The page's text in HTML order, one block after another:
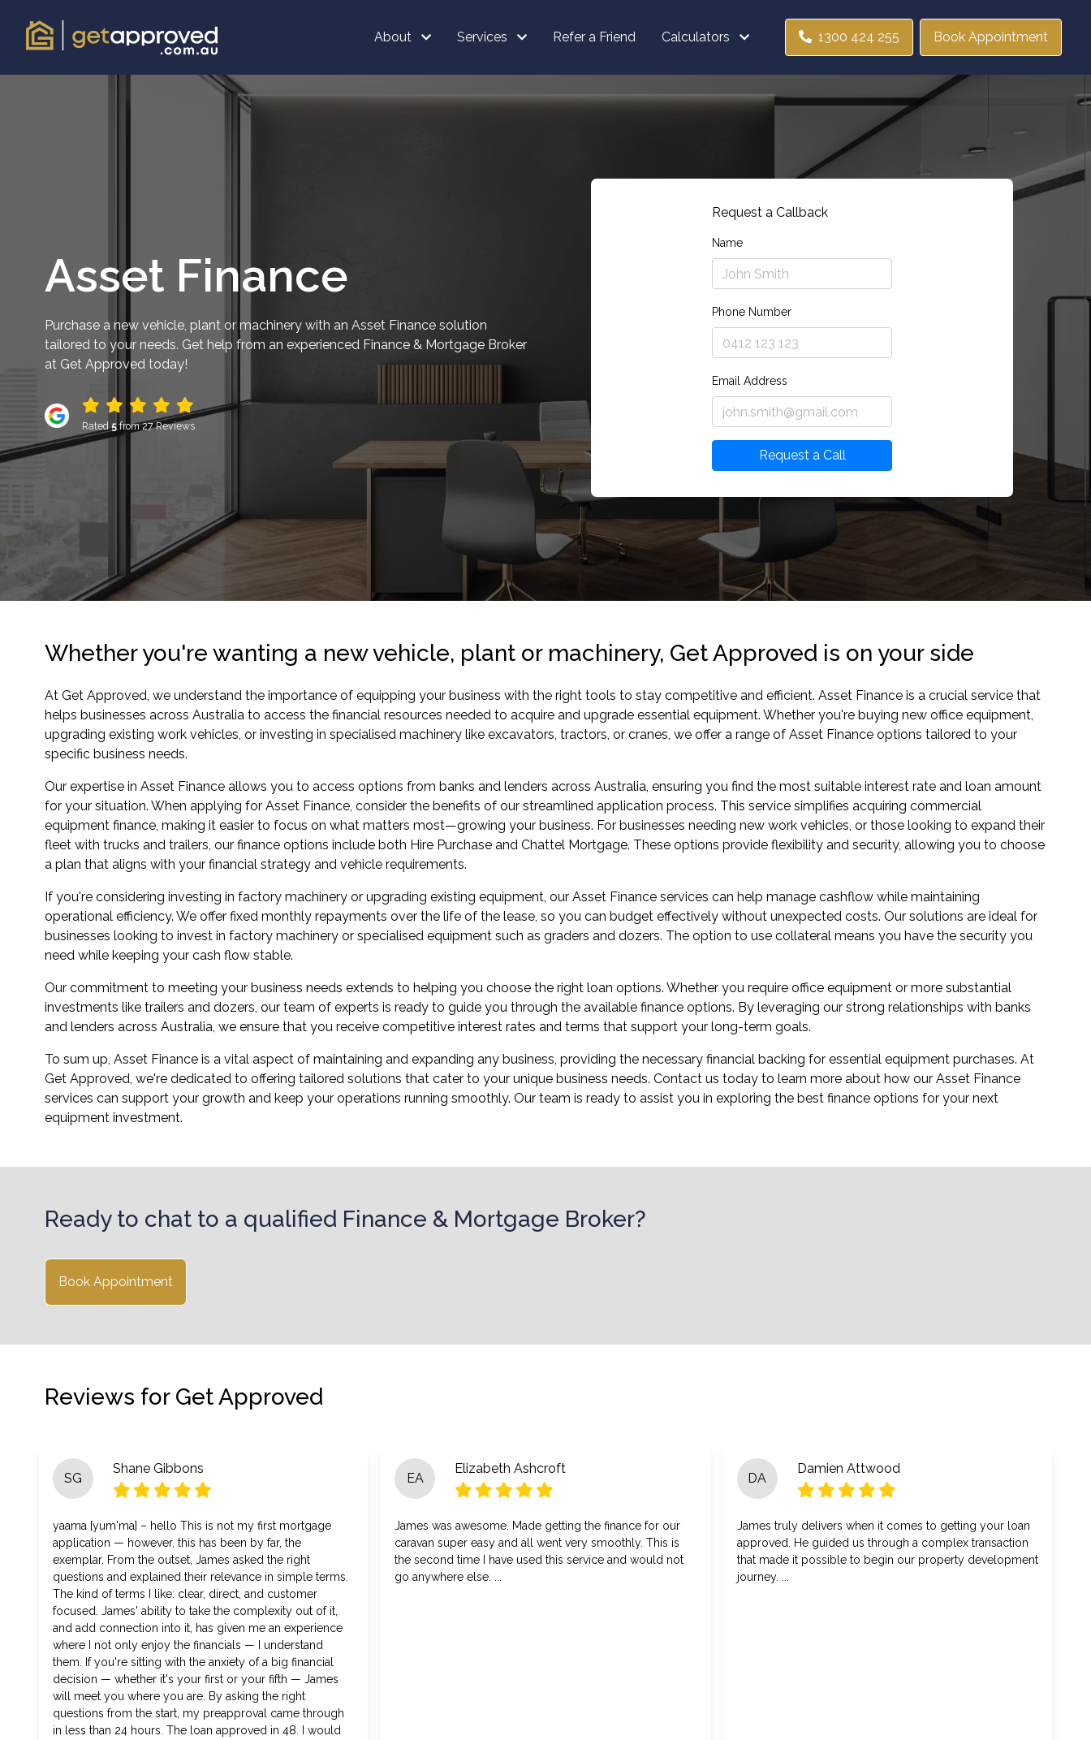
About Services Refer a Friend Calculators 1300 424 255 Book Appointment
Asset Finance
Purchase a new vehicle, plant or machinery with an Asset Finance solution
tailored to your needs. Get help from an experienced Finance & Mortgage Broker
at Get Approved today!
Rated5from 27 Reviews
Request a Callback
Name
Phone Number
Email Address
Request a Call
Whether you're wanting a new vehicle, plant or machinery, Get Approved is on your side
At Get Approved, we understand the importance of equipping your business with the right tools to stay competitive and efficient. Asset Finance is a crucial service that
helps businesses across Australia to access the financial resources needed to acquire and upgrade essential equipment. Whether you're buying new office equipment,
upgrading existing work vehicles, or investing in specialised machinery like excavators, tractors, or cranes, we offer a range of Asset Finance options tailored to your
specific business needs.
Our expertise in Asset Finance allows you to access options from banks and lenders across Australia, ensuring you find the most suitable interest rate and loan amount
for your situation. When applying for Asset Finance, consider the benefits of our streamlined application process. This service simplifies acquiring commercial
equipment finance, making it easier to focus on what matters most—growing your business. For businesses needing new work vehicles, or those looking to expand their
fleet with trucks and trailers, our finance options include both Hire Purchase and Chattel Mortgage. These options provide flexibility and security, allowing you to choose
a plan that aligns with your financial strategy and vehicle requirements.
If you're considering investing in factory machinery or upgrading existing equipment, our Asset Finance services can help manage cashflow while maintaining
operational efficiency. We offer fixed monthly repayments over the life of the lease, so you can budget effectively without unexpected costs. Our solutions are ideal for
businesses looking to invest in factory machinery or specialised equipment such as graders and dozers. The option to use collateral means you have the security you
need while keeping your cash flow stable.
Our commitment to meeting your business needs extends to helping you choose the right loan options. Whether you require office equipment or more substantial
investments like trailers and dozers, our team of experts is ready to guide you through the available finance options. By leveraging our strong relationships with banks
and lenders across Australia, we ensure that you receive competitive interest rates and terms that support your long-term goals.
To sum up, Asset Finance is a vital aspect of maintaining and expanding any business, providing the necessary financial backing for essential equipment purchases. At
Get Approved, we're dedicated to offering tailored solutions that cater to your unique business needs. Contact us today to learn more about how our Asset Finance
services can support your growth and keep your operations running smoothly. Our team is ready to assist you in exploring the best finance options for your next
equipment investment.
Ready to chat to a qualified Finance & Mortgage Broker?
Book Appointment
Reviews for Get Approved
SG
Shane Gibbons
yaama [yum'ma] – hello This is not my first mortgage
application — however, this has been by far, the
exemplar. From the outset, James asked the right
questions and explained their relevance in simple terms.
The kind of terms I like: clear, direct, and customer
focused. James' ability to take the complexity out of it,
and add connection into it, has given me an experience
where I not only enjoy the financials — I understand
them. If you're sitting with the anxiety of a big financial
decision — whether it's your first or your fifth — James
will meet you where you are. By asking the right
questions from the start, my preapproval came through
in less than 24 hours. The loan approved in 48. I would
EA
Elizabeth Ashcroft
James was awesome. Made getting the finance for our
caravan super easy and all went very smoothly. This is
the second time I have used this service and would not
go anywhere else. ...
DA
Damien Attwood
James truly delivers when it comes to getting your loan
approved. He guided us through a complex transaction
that made it possible to begin our property development
journey. ...